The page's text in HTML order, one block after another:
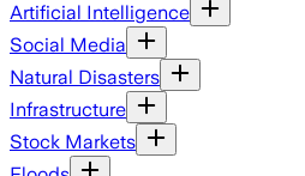
Artificial Intelligence
Social Media
Natural Disasters
Infrastructure
Stock Markets